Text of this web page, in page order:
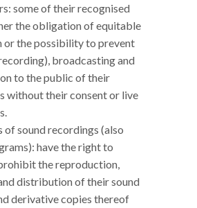
some of their recognised
the obligation of equitable
or the possibility to prevent
broadcasting and
to the public of their
without their consent or live
of sound recordings (also
have the right to
the reproduction,
distribution of their sound
derivative copies thereof